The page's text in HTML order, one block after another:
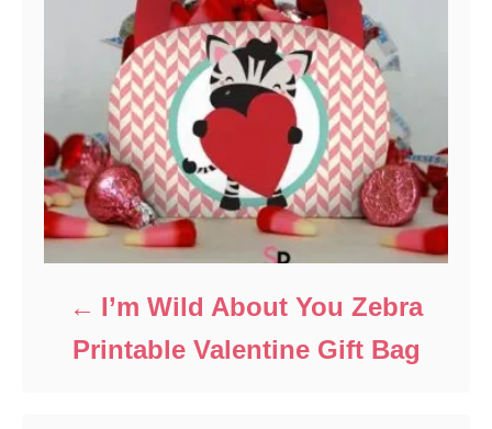
I’m Wild About You Zebra
Printable Valentine Gift Bag